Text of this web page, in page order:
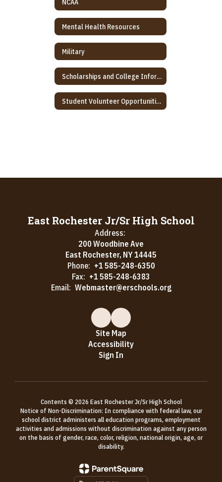
Mental Health Resources
Military
Scholarships and College Information
Student Volunteer Opportunities
East Rochester Jr/Sr High School
Address:
200 Woodbine Ave
East Rochester, NY 14445
Phone: +1 585-248-6350
Fax: +1 585-248-6383
Email: Webmaster@erschools.org
Site Map
Accessibility
Sign In
Contents © 2026 East Rochester Jr/Sr High School
Notice of Non-Discrimination: In compliance with federal law, our
school district administers all education programs, employment
activities and admissions without discrimination against any person
on the basis of gender, race, color, religion, national origin, age, or
disability.